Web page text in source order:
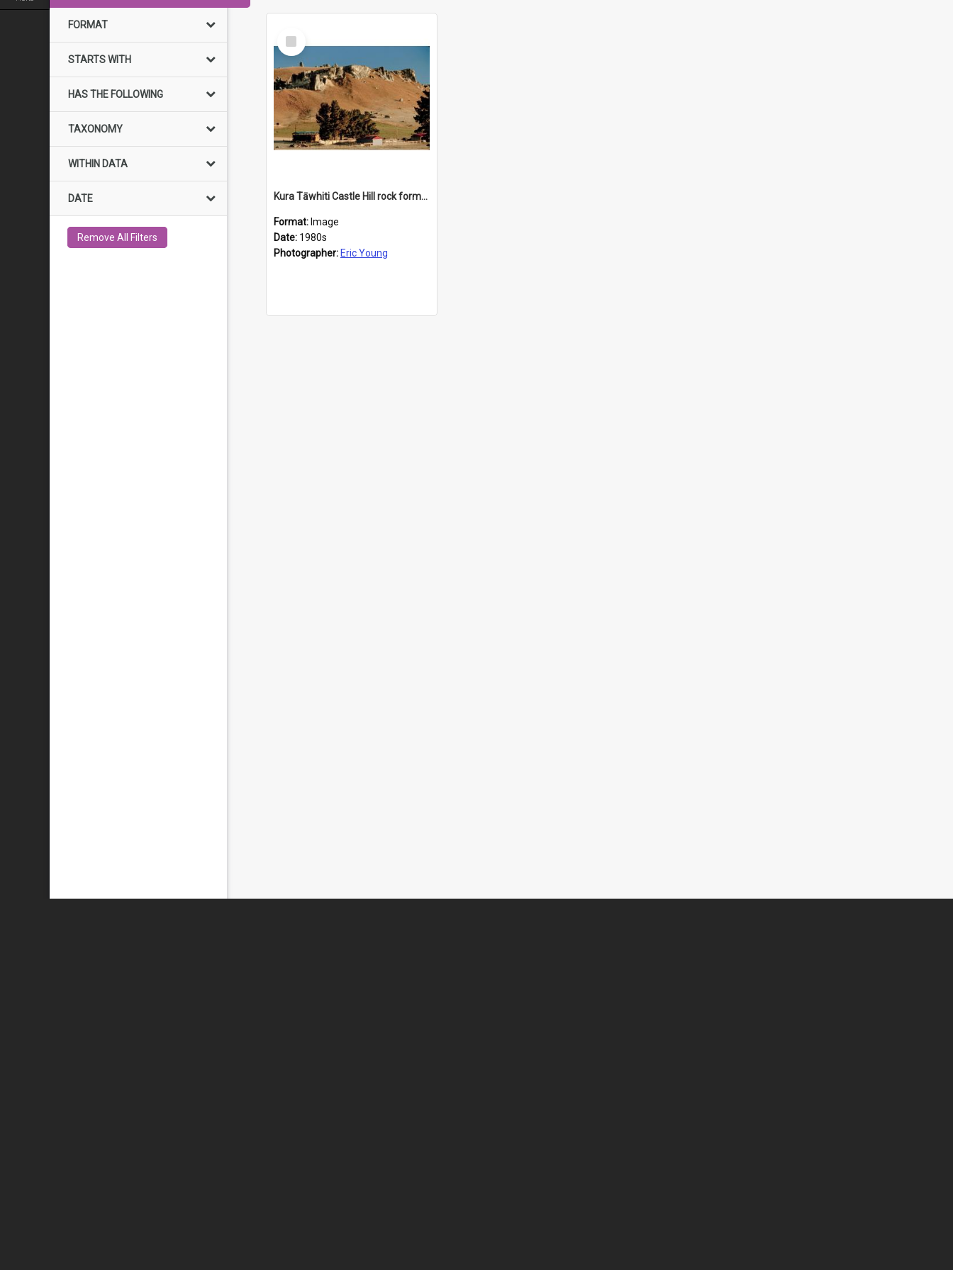
FORMAT
STARTS WITH
HAS THE FOLLOWING
TAXONOMY
WITHIN DATA
DATE
Remove All Filters
Select
Item
Kura Tāwhiti Castle Hill rock formations
Format: Image
Date: 1980s
Photographer: Eric Young